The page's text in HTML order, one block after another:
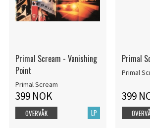
Primal Scream - Vanishing
Point
Primal Scream
399 NOK
LP
OVERVÅK
Primal
Primal
399